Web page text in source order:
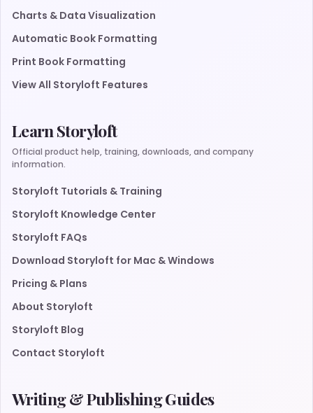
Charts & Data Visualization
Automatic Book Formatting
Print Book Formatting
View All Storyloft Features
Learn Storyloft
Official product help, training, downloads, and company
information.
Storyloft Tutorials & Training
Storyloft Knowledge Center
Storyloft FAQs
Download Storyloft for Mac & Windows
Pricing & Plans
About Storyloft
Storyloft Blog
Contact Storyloft
Writing & Publishing Guides